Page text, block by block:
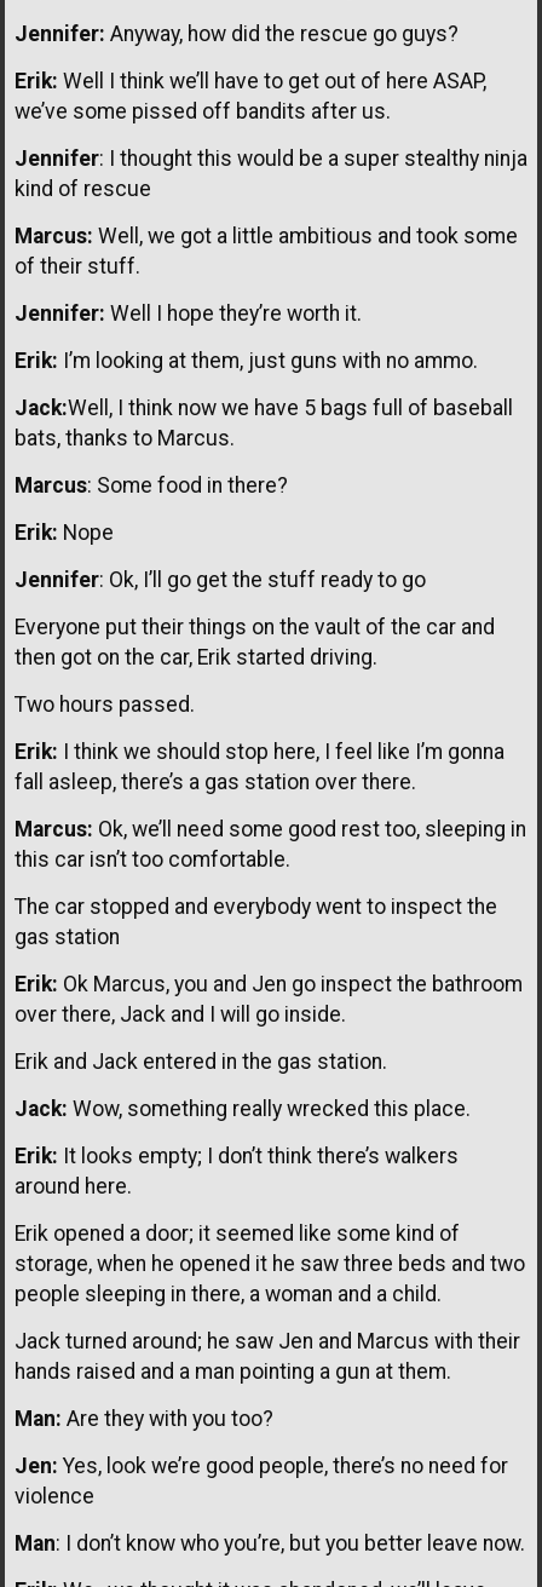
Jennifer: Anyway, how did the rescue go guys?
Erik: Well I think we’ll have to get out of here ASAP,
we’ve some pissed off bandits after us.
Jennifer: I thought this would be a super stealthy ninja
kind of rescue
Marcus: Well, we got a little ambitious and took some
of their stuff.
Jennifer: Well I hope they’re worth it.
Erik: I’m looking at them, just guns with no ammo.
Jack:Well, I think now we have 5 bags full of baseball
bats, thanks to Marcus.
Marcus: Some food in there?
Erik: Nope
Jennifer: Ok, I’ll go get the stuff ready to go
Everyone put their things on the vault of the car and
then got on the car, Erik started driving.
Two hours passed.
Erik: I think we should stop here, I feel like I’m gonna
fall asleep, there’s a gas station over there.
Marcus: Ok, we’ll need some good rest too, sleeping in
this car isn’t too comfortable.
The car stopped and everybody went to inspect the
gas station
Erik: Ok Marcus, you and Jen go inspect the bathroom
over there, Jack and I will go inside.
Erik and Jack entered in the gas station.
Jack: Wow, something really wrecked this place.
Erik: It looks empty; I don’t think there’s walkers
around here.
Erik opened a door; it seemed like some kind of
storage, when he opened it he saw three beds and two
people sleeping in there, a woman and a child.
Jack turned around; he saw Jen and Marcus with their
hands raised and a man pointing a gun at them.
Man: Are they with you too?
Jen: Yes, look we’re good people, there’s no need for
violence
Man: I don’t know who you’re, but you better leave now.